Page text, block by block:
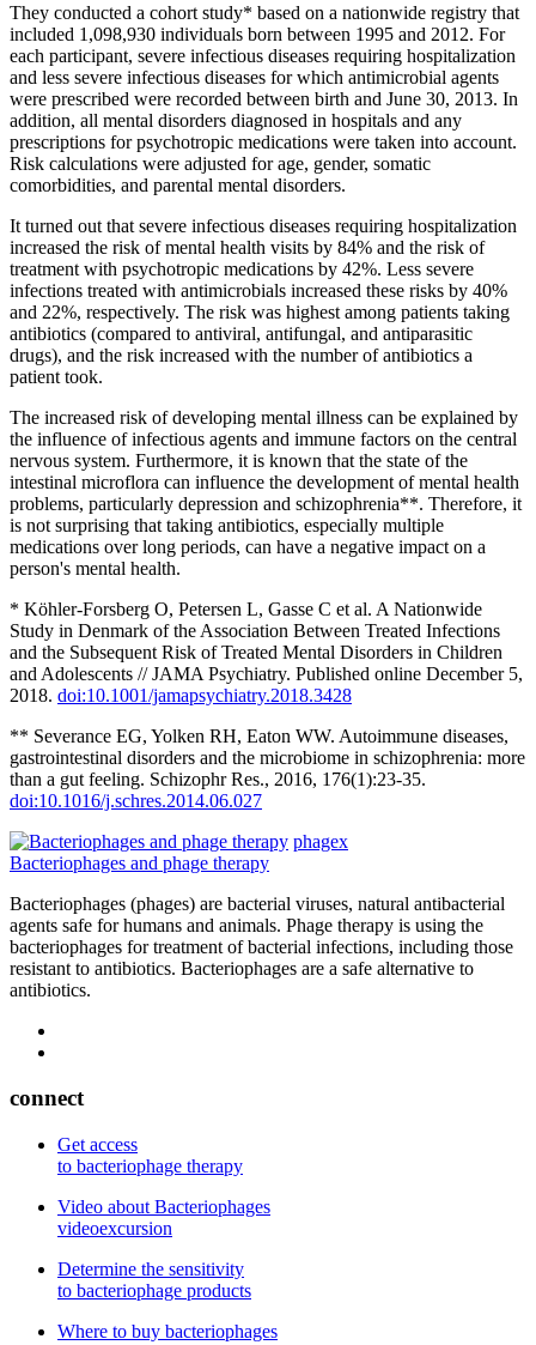
They conducted a cohort study* based on a nationwide registry that
included 1,098,930 individuals born between 1995 and 2012. For
each participant, severe infectious diseases requiring hospitalization
and less severe infectious diseases for which antimicrobial agents
were prescribed were recorded between birth and June 30, 2013. In
addition, all mental disorders diagnosed in hospitals and any
prescriptions for psychotropic medications were taken into account.
Risk calculations were adjusted for age, gender, somatic
comorbidities, and parental mental disorders.
It turned out that severe infectious diseases requiring hospitalization
increased the risk of mental health visits by 84% and the risk of
treatment with psychotropic medications by 42%. Less severe
infections treated with antimicrobials increased these risks by 40%
and 22%, respectively. The risk was highest among patients taking
antibiotics (compared to antiviral, antifungal, and antiparasitic
drugs), and the risk increased with the number of antibiotics a
patient took.
The increased risk of developing mental illness can be explained by
the influence of infectious agents and immune factors on the central
nervous system. Furthermore, it is known that the state of the
intestinal microflora can influence the development of mental health
problems, particularly depression and schizophrenia**. Therefore, it
is not surprising that taking antibiotics, especially multiple
medications over long periods, can have a negative impact on a
person's mental health.
* Köhler-Forsberg O, Petersen L, Gasse C et al. A Nationwide
Study in Denmark of the Association Between Treated Infections
and the Subsequent Risk of Treated Mental Disorders in Children
and Adolescents // JAMA Psychiatry. Published online December 5,
2018. doi:10.1001/jamapsychiatry.2018.3428
** Severance EG, Yolken RH, Eaton WW. Autoimmune diseases,
gastrointestinal disorders and the microbiome in schizophrenia: more
than a gut feeling. Schizophr Res., 2016, 176(1):23-35.
doi:10.1016/j.schres.2014.06.027
phagex
Bacteriophages and phage therapy
Bacteriophages (phages) are bacterial viruses, natural antibacterial
agents safe for humans and animals. Phage therapy is using the
bacteriophages for treatment of bacterial infections, including those
resistant to antibiotics. Bacteriophages are a safe alternative to
antibiotics.
connect
Get access
to bacteriophage therapy
Video about Bacteriophages
videoexcursion
Determine the sensitivity
to bacteriophage products
Where to buy bacteriophages